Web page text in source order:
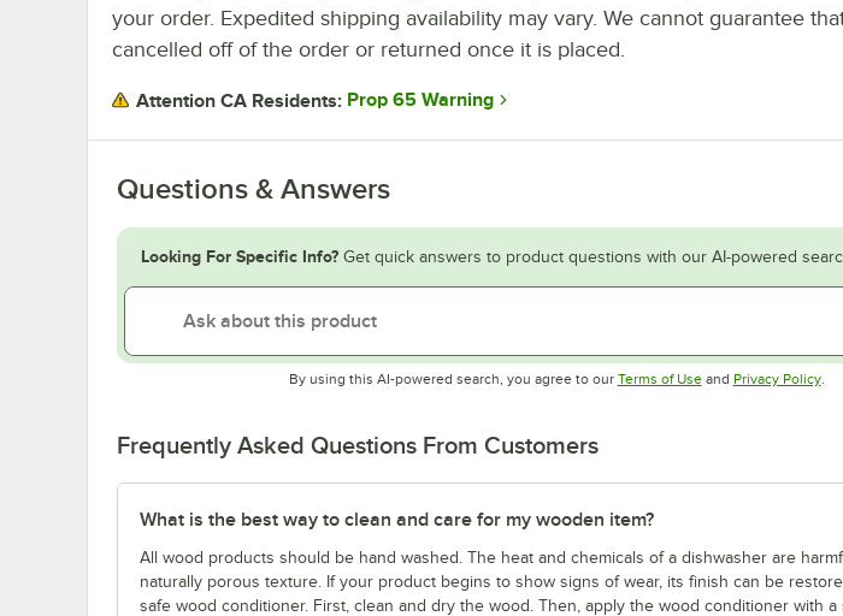
your order. Expedited shipping availability may vary. We cannot guarantee
cancelled off of the order or returned once it is placed.
Attention CA Residents: Prop 65 Warning
Questions & Answers
Looking For Specific Info? Get quick answers to product questions with our AI-powered
By using this AI-powered search, you agree to our Terms of UseOpens in new tab
and Privacy Policy.
Frequently Asked Questions From Customers
What is the best way to clean and care for my wooden item?
All wood products should be hand washed. The heat and chemicals of a dishwasher are
naturally porous texture. If your product begins to show signs of wear, its finish can be
safe wood conditioner. First, clean and dry the wood. Then, apply the wood conditioner with